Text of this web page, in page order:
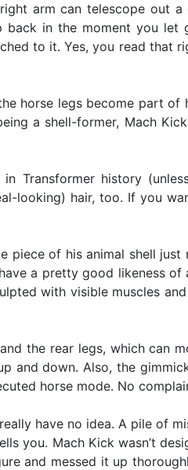
arm can telescope out
in the moment you let
to it. Yes, you read that
horse legs become part of
a shell-former, Mach
Transformer history
looking) hair, too. If you
piece of his animal shell
a pretty good likeness of
with visible muscles
the rear legs, which can
and down. Also, the
horse mode. No
have no idea. A pile of
you. Mach Kick wasn’t
and messed it up